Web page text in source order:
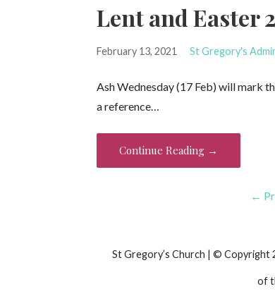
Lent and Easter
February 13, 2021 St Gregory's
Ash Wednesday (17 Feb) will mark
a reference…
Continue Reading →
←
St Gregory’s Church | © Copyright
of